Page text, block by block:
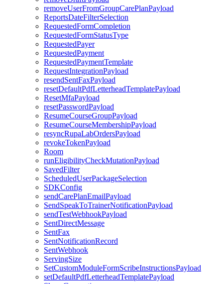
removeUserFromGroupCarePlanPayload
ReportsDateFilterSelection
RequestedFormCompletion
RequestedFormStatusType
RequestedPayer
RequestedPayment
RequestedPaymentTemplate
RequestIntegrationPayload
resendSentFaxPayload
resetDefaultPdfLetterheadTemplatePayload
ResetMfaPayload
resetPasswordPayload
ResumeCourseGroupPayload
ResumeCourseMembershipPayload
resyncRupaLabOrdersPayload
revokeTokenPayload
Room
runEligibilityCheckMutationPayload
SavedFilter
ScheduledUserPackageSelection
SDKConfig
sendCarePlanEmailPayload
SendSpeakToTrainerNotificationPayload
sendTestWebhookPayload
SentDirectMessage
SentFax
SentNotificationRecord
SentWebhook
ServingSize
SetCustomModuleFormScribeInstructionsPayload
setDefaultPdfLetterheadTemplatePayload